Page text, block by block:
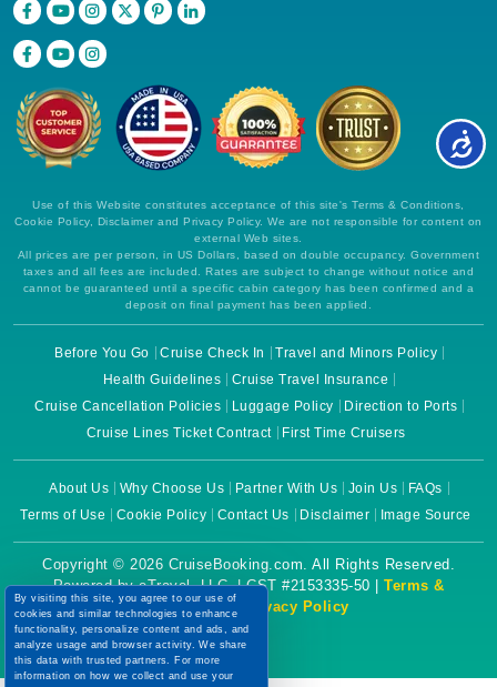
Use of this Website constitutes acceptance of this site's Terms & Conditions,
Cookie Policy, Disclaimer and Privacy Policy. We are not responsible for content on
external Web sites.
All prices are per person, in US Dollars, based on double occupancy. Government
taxes and all fees are included. Rates are subject to change without notice and
cannot be guaranteed until a specific cabin category has been confirmed and a
deposit on final payment has been applied.
Before You Go Cruise Check In
Travel and Minors Policy
Health Guidelines
Cruise Travel Insurance
Cruise Cancellation Policies
Luggage Policy
Direction to Ports
Cruise Lines Ticket Contract
First Time Cruisers
About Us Why Choose Us Partner With Us Join Us
FAQs
Terms of Use
Cookie Policy Contact Us Disclaimer Image Source
Copyright © 2026 CruiseBooking.com. All Rights Reserved.
Powered by eTravel, LLC. | CST #2153335-50 | Terms &
Conditions| Privacy Policy
By visiting this site, you agree to our use of
cookies and similar technologies to enhance
functionality, personalize content and ads, and
analyze usage and browser activity. We share
this data with trusted partners. For more
information on how we collect and use your